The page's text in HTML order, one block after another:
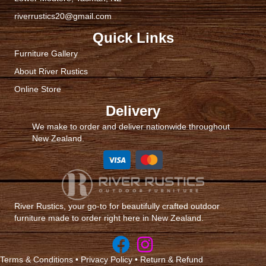
product
page
riverrustics20@gmail.com
Quick Links
Furniture Gallery
About River Rustics
Online Store
Delivery
We make to order and deliver nationwide throughout
New Zealand.
River Rustics, your go-to for beautifully crafted outdoor
furniture made to order right here in New Zealand.
Terms & Conditions•Privacy Policy•Return & Refund